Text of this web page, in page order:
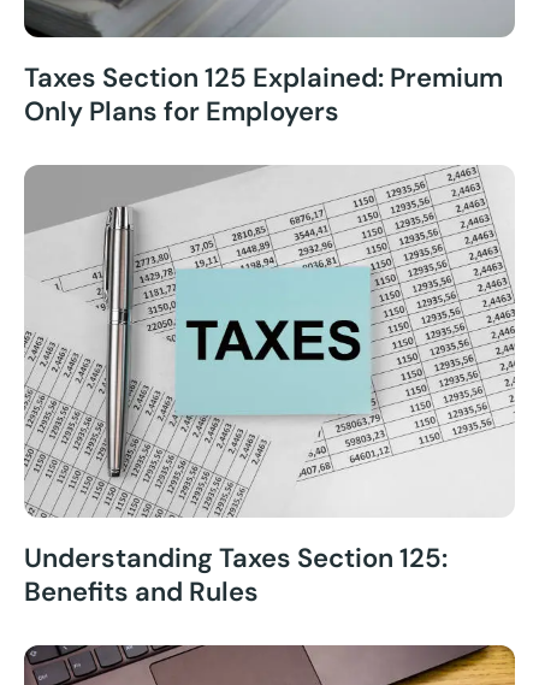
Taxes Section 125 Explained: Premium
Only Plans for Employers
Understanding Taxes Section 125:
Benefits and Rules